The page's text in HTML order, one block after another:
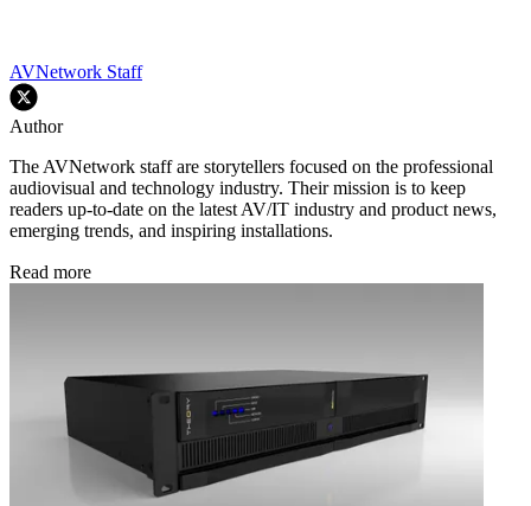
AVNetwork Staff
Author
The AVNetwork staff are storytellers focused on the professional
audiovisual and technology industry. Their mission is to keep
readers up-to-date on the latest AV/IT industry and product news,
emerging trends, and inspiring installations.
Read more